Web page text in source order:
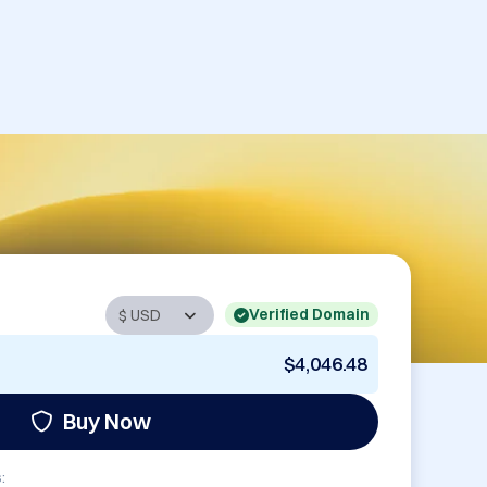
Verified Domain
$4,046.48
Buy Now